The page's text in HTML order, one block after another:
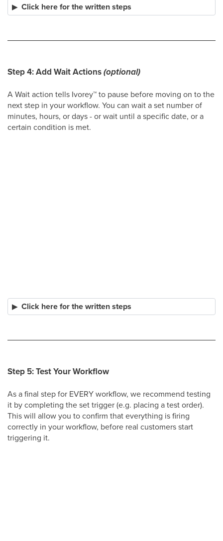
Click here for the written steps
Step 4: Add Wait Actions(optional)
A Wait action tells Ivorey™to pause before moving on to the
next step in your workflow. You can wait a set number of
minutes, hours, or days - or wait until a specific date, or a
certain condition is met.
Click here for the written steps
Step 5: Test Your Workflow
As a final step for EVERY workflow, we recommend testing
it by completing the set trigger (e.g. placing a test order).
This will allow you to confirm that everything is firing
correctly in your workflow, before real customers start
triggering it.